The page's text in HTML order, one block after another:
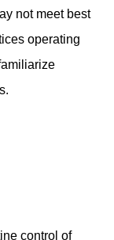
not meet best
operating
control of